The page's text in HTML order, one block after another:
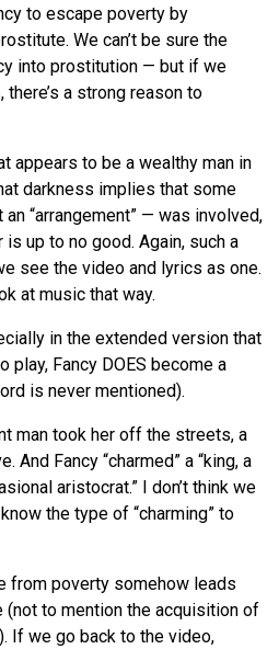
to escape poverty by
We can’t be sure the
into prostitution — but if we
a strong reason to
appears to be a wealthy man in
darkness implies that some
“arrangement” — was involved,
is up to no good. Again, such a
see the video and lyrics as one.
at music that way.
in the extended version that
play, Fancy DOES become a
is never mentioned).
man took her off the streets, a
Fancy “charmed” a “king, a
aristocrat.” I don’t think we
the type of “charming” to
from poverty somehow leads
to mention the acquisition of
If we go back to the video,